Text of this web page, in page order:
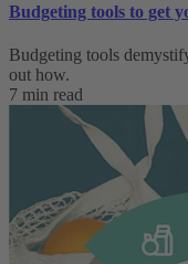
Budgeting tools to get
Budgeting tools
out how.
7 min read